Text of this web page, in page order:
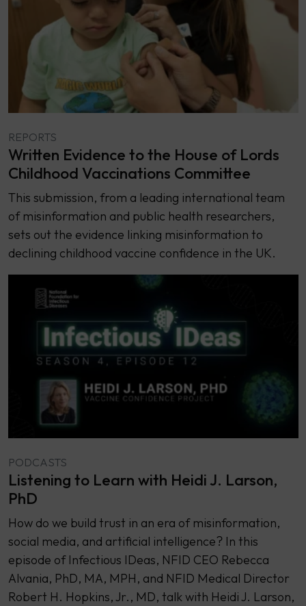
REPORTS
Written Evidence to the House of Lords
Childhood Vaccinations Committee
This submission, from a leading international team
of misinformation and public health researchers,
sets out the evidence linking misinformation to
declining childhood vaccine confidence in the UK.
PODCASTS
Listening to Learn with Heidi J. Larson,
PhD
How do we build trust in an era of misinformation,
social media, and artificial intelligence? In this
episode of Infectious IDeas, NFID CEO Rebecca
Alvania, PhD, MA, MPH, and NFID Medical Director
Robert H. Hopkins, Jr., MD, talk with Heidi J. Larson,